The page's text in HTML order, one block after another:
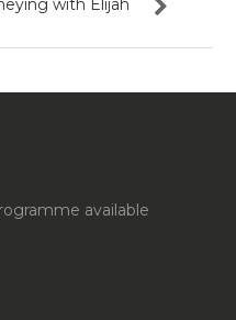
with Elijah
available